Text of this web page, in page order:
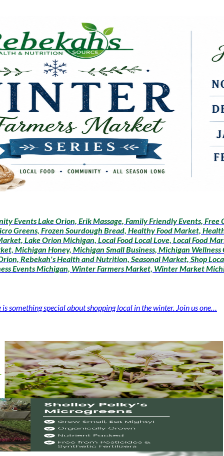
Events Lake Orion, Erik Massage, Family Friendly Events, Free
Greens, Frozen Sourdough Bread, Healthy Food Market,
Lake Orion Michigan, Local Food Local Love, Local Food
Michigan Honey, Michigan Small Business, Michigan
Rebekah's Health and Nutrition, Seasonal Market, Shop
Events Michigan, Winter Farmers Market, Winter Market
special about shopping local in the winter. Join us one…